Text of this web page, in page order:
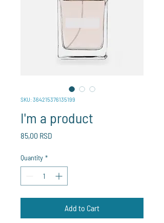
SKU: 364215376135199
I'm a product
85,00 RSD
Quantity *
Add to Cart